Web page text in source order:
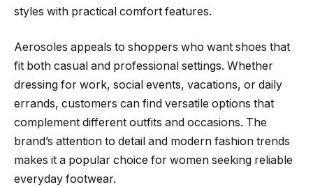
styles with practical comfort features.
Aerosoles appeals to shoppers who want shoes that
fit both casual and professional settings. Whether
dressing for work, social events, vacations, or daily
errands, customers can find versatile options that
complement different outfits and occasions. The
brand’s attention to detail and modern fashion trends
makes it a popular choice for women seeking reliable
everyday footwear.